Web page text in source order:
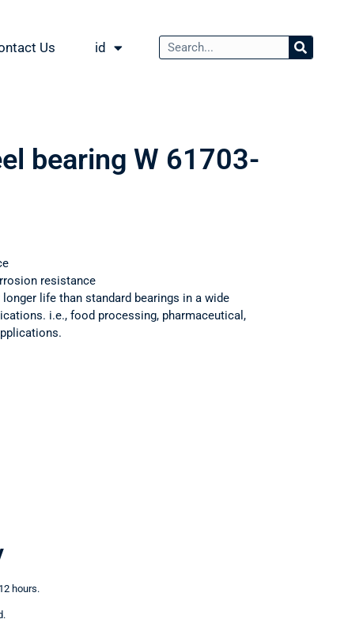
Us id
bearing W 61703-
resistance
life than standard bearings in a wide
i.e., food processing, pharmaceutical,
hours.